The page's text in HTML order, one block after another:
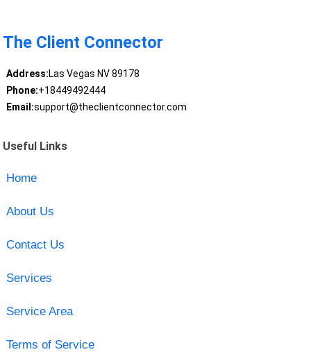
The Client Connector
Address:Las Vegas NV 89178
Phone:+18449492444
Email:support@theclientconnector.com
Useful Links
Home
About Us
Contact Us
Services
Service Area
Terms of Service